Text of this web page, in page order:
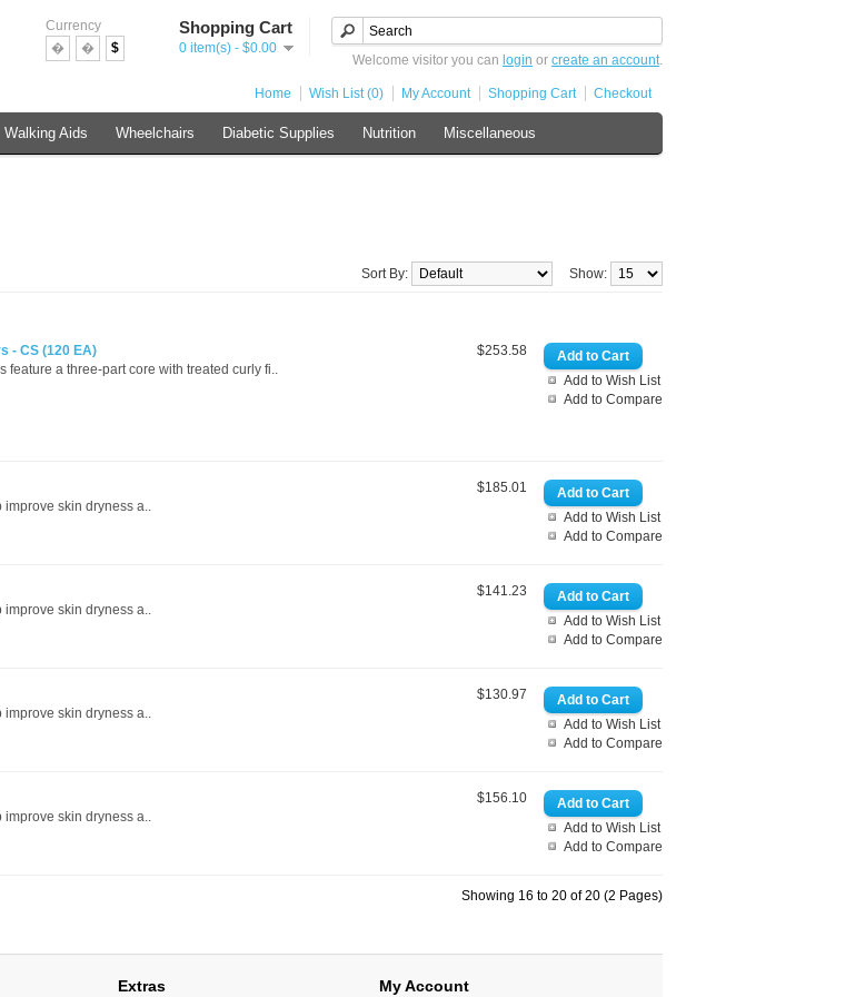
Currency
�
� $
Shopping Cart
0 item(s) - $0.00
Welcome visitor you can login or create an account.
Home Wish List (0) My Account Shopping Cart Checkout
Walking Aids Wheelchairs Diabetic Supplies Nutrition Miscellaneous
Show:
Sort By:
Add to Wish List
Add to Compare
$253.58
- CS (120 EA)
a three-part core with treated curly fi..
Add to Wish List
Add to Compare
$185.01
improve skin dryness a..
Add to Wish List
Add to Compare
$141.23
improve skin dryness a..
Add to Wish List
Add to Compare
$130.97
improve skin dryness a..
Add to Wish List
Add to Compare
$156.10
improve skin dryness a..
Showing 16 to 20 of 20 (2 Pages)
Extras My Account